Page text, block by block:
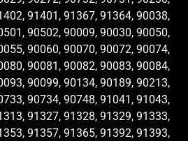
91401, 91367, 91364, 90038,
90502, 90009, 90030, 90050,
90060, 90070, 90072, 90074,
90081, 90082, 90083, 90084,
90099, 90134, 90189, 90213,
90734, 90748, 91041, 91043,
91327, 91328, 91329, 91333,
91357, 91365, 91392, 91393,